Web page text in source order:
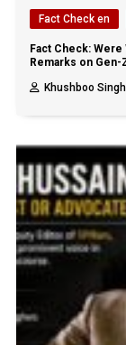
Fact Check en
Fact Check: Were
Remarks on Gen-
Khushboo Singh